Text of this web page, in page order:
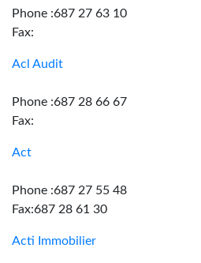
Phone :687 27 63 10
Fax:
Acl Audit
Phone :687 28 66 67
Fax:
Act
Phone :687 27 55 48
Fax:687 28 61 30
Acti Immobilier